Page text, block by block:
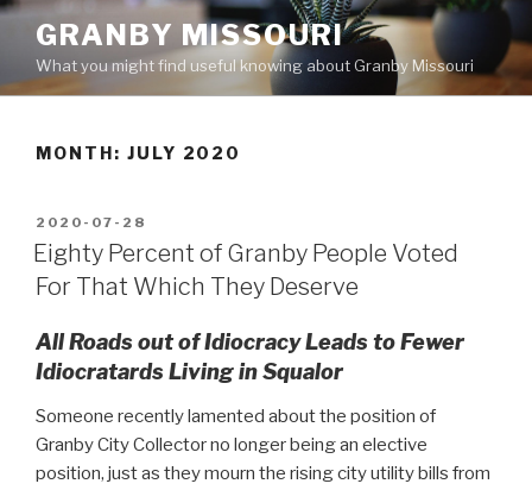
Skip
content
GRANBY MISSOURI
What you might find useful knowing about Granby Missouri
MONTH: JULY 2020
POSTED
ON
2020-07-28
Eighty Percent of Granby People Voted
For That Which They Deserve
All Roads out of Idiocracy Leads to Fewer
Idiocratards Living in Squalor
Someone recently lamented about the position of
Granby City Collector no longer being an elective
position, just as they mourn the rising city utility bills from